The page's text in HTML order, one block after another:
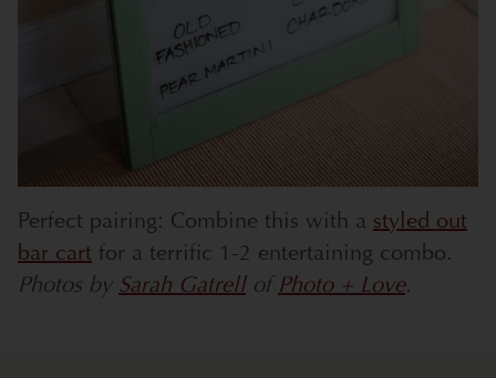
Perfect pairing: Combine this with a styled out
bar cart for a terrific 1-2 entertaining combo.
Photos by Sarah Gatrellof Photo + Love.